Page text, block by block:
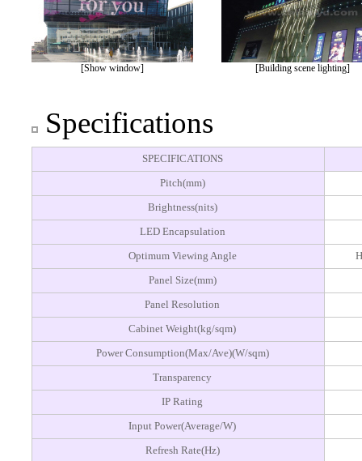
[Show window] [Building scene lighting]
Specifications
SPECIFICATIONS
Pitch(mm)
Brightness(nits)
LED Encapsulation
Optimum Viewing Angle
Panel Size(mm)
Panel Resolution
Cabinet Weight(kg/sqm)
Power Consumption(Max/Ave)(W/sqm)
Transparency
IP Rating
Input Power(Average/W)
Refresh Rate(Hz)